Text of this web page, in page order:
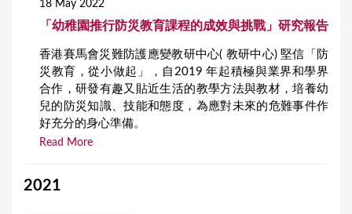
18 May 2022
「幼稚園推行防災教育課程的成效與挑戰」研究報告
香港賽馬會災難防護應變教研中心( 教研中心) 堅信「防
災教育，從小做起」，自2019 年起積極與業界和學界
合作，研發有趣又貼近生活的教學方法與教材，培養幼
兒的防災知識、技能和態度，為應對未來的危難事件作
好充分的身心準備。
Read More
2021